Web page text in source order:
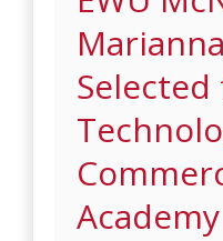
Selected
Academy